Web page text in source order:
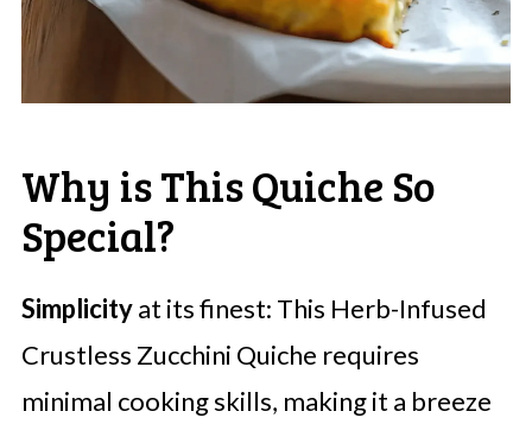
Why is This Quiche So
Special?
Simplicityat its finest: This Herb-Infused
Crustless Zucchini Quiche requires
minimal cooking skills, making it a breeze